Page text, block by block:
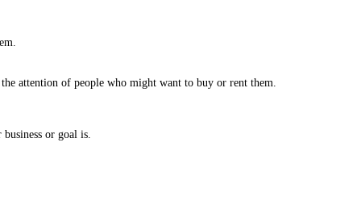
attention of people who might want to buy or rent them.
or goal is.